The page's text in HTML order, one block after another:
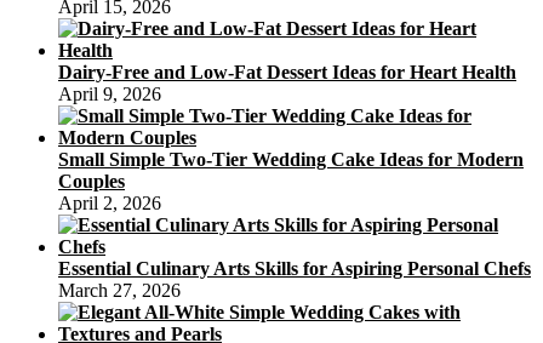
April 15, 2026
Dairy-Free and Low-Fat Dessert Ideas for Heart Health
April 9, 2026
Small Simple Two-Tier Wedding Cake Ideas for Modern
Couples
April 2, 2026
Essential Culinary Arts Skills for Aspiring Personal Chefs
March 27, 2026